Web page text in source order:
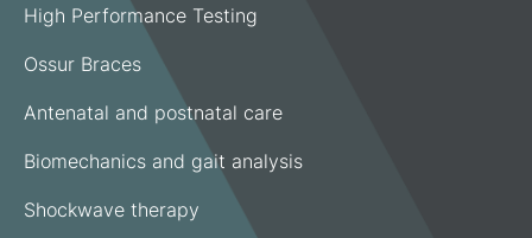
High Performance Testing
Ossur Braces
Antenatal and postnatal care
Biomechanics and gait analysis
Shockwave therapy